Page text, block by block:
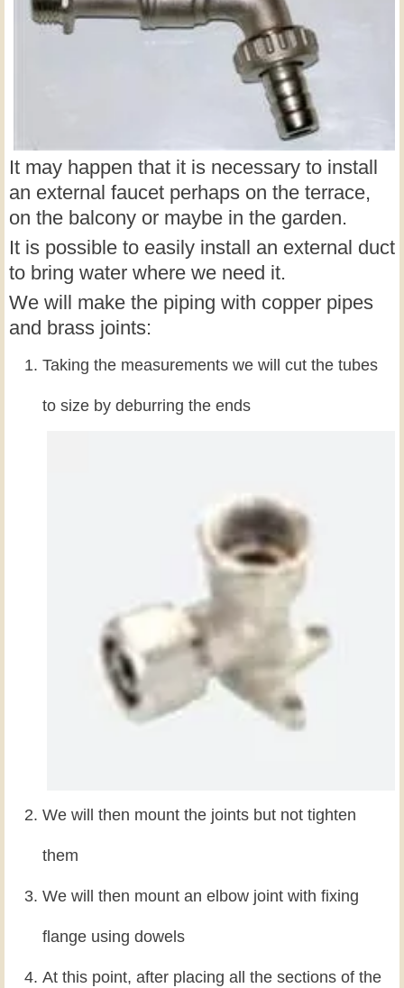
It may happen that it is necessary to install
an external faucet perhaps on the terrace,
on the balcony or maybe in the garden.
It is possible to easily install an external duct
to bring water where we need it.
We will make the piping with copper pipes
and brass joints:
Taking the measurements we will cut the tubes
to size by deburring the ends
We will then mount the joints but not tighten
them
We will then mount an elbow joint with fixing
flange using dowels
At this point, after placing all the sections of the